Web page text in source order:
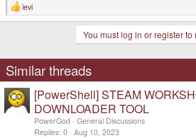
R
e
o
n
s
:
levi
You must log in or register to
Similar threads
[PowerShell] STEAM
DOWNLOADER TOOL
PowerGod General Discussions
Replies 0 Aug 10, 2023